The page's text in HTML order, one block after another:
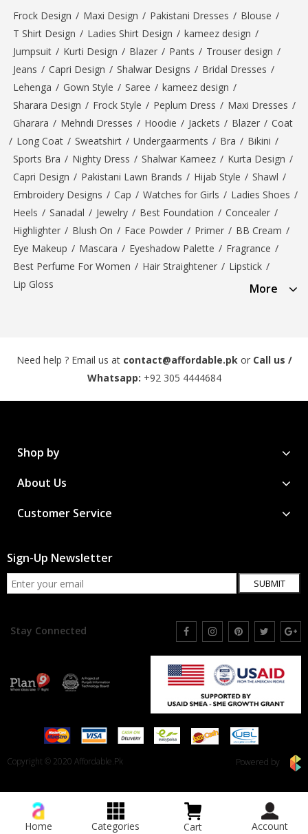
Frock Design / Maxi Design / Pakistani Dresses / Blouse /
T Shirt Design / Ladies Shirt Design / kameez design /
Jumpsuit / Kurti Design / Blazer / Pants / Trouser design /
Jeans / Capri Design / Shalwar Designs / Bridal Dresses /
Lehenga / Gown Style / Saree / kameez design /
Sharara Design / Frock Style / Peplum Dress / Maxi Dresses /
Gharara / Mehndi Dresses / Hoodie / Jackets / Blazer / Coat
/ Long Coat / Sweatshirt / Undergaarments / Bra / Bikini /
Sports Bra / Nighty Dress / Shalwar Kameez / Kurta Design /
Capri Design / Pakistani Lawn Brands / Hijab Style / Shawl /
Embroidery Designs / Cap / Watches for Girls / Ladies Shoes /
Heels / Sanadal / Jewelry / Best Foundation / Concealer /
Highlighter / Blush On / Face Powder / Primer / BB Cream /
Eye Makeup / Mascara / Eyeshadow Palette / Fragrance /
Best Perfume For Women / Hair Straightener / Lipstick /
Lip Gloss
More
Need help ? Email us at contact@affordable.pkor Call us /
Whatsapp: +92 305 4444684
Shop by
About Us
Customer Service
Sign-Up Newsletter
SUBMIT
Stay Connected
Copyright © 2020 Affordable.Pk Powered by
Home Categories Cart Account